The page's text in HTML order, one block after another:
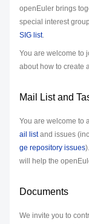
openEuler brings
special interest
SIG list.
You are welcome to
about how to create
Mail List and
You are welcome to
ail listand issues
ge repository issues
will help the
Documents
We invite you to